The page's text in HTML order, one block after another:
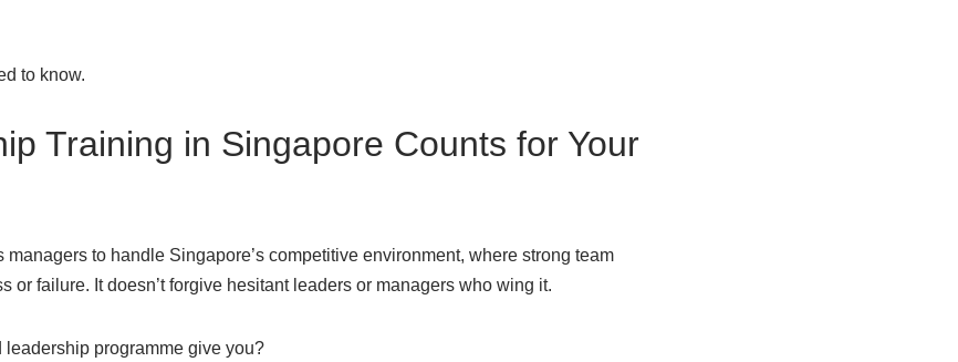
to know.
Training in Singapore Counts for Your
managers to handle Singapore’s competitive environment, where strong team
or failure. It doesn’t forgive hesitant leaders or managers who wing it.
programme give you?